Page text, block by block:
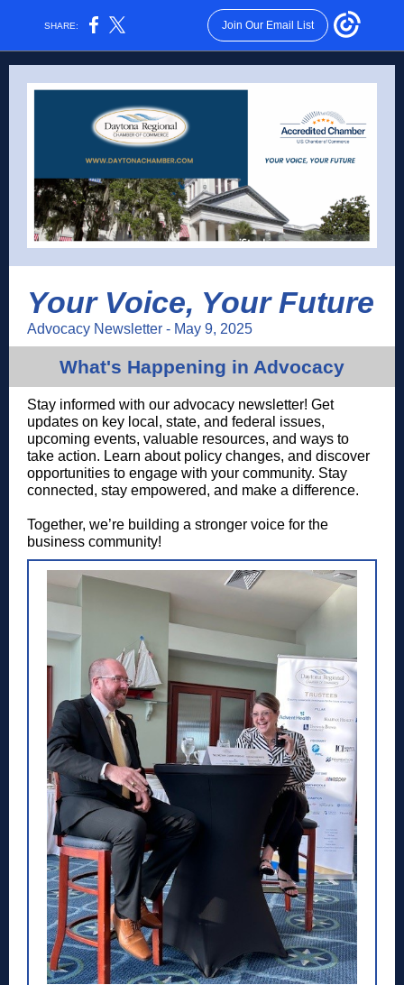
SHARE: Join Our Email List
Your Voice, Your Future
Advocacy Newsletter - May 9, 2025
What's Happening in Advocacy
Stay informed with our advocacy newsletter! Get
updates on key local, state, and federal issues,
upcoming events, valuable resources, and ways to
take action. Learn about policy changes, and discover
opportunities to engage with your community. Stay
connected, stay empowered, and make a difference.
Together, we’re building a stronger voice for the
business community!